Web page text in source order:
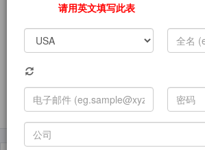
请用英文填写此表
发布采购需求